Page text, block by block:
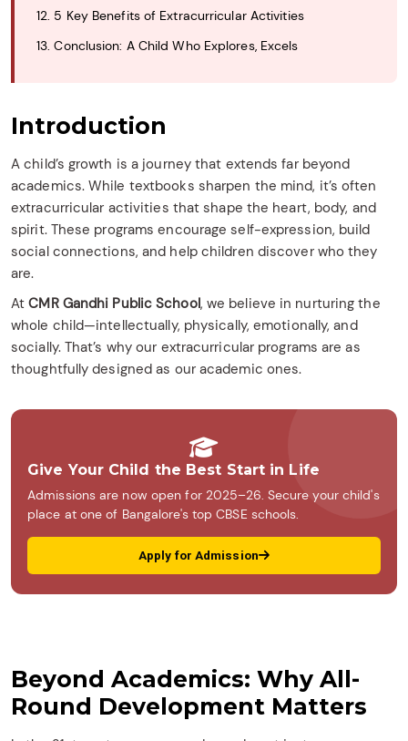
12. 5 Key Benefits of Extracurricular Activities
13. Conclusion: A Child Who Explores, Excels
Introduction
A child’s growth is a journey that extends far beyond
academics. While textbooks sharpen the mind, it’s often
extracurricular activities that shape the heart, body, and
spirit. These programs encourage self-expression, build
social connections, and help children discover who they
are.
AtCMR Gandhi Public School, we believe in nurturing the
whole child—intellectually, physically, emotionally, and
socially. That’s why our extracurricular programs are as
thoughtfully designed as our academic ones.
Give Your Child the Best Start in Life
Admissions are now open for 2025–26. Secure your child's
place at one of Bangalore's top CBSE schools.
Apply for Admission
Beyond Academics: Why All-
Round Development Matters